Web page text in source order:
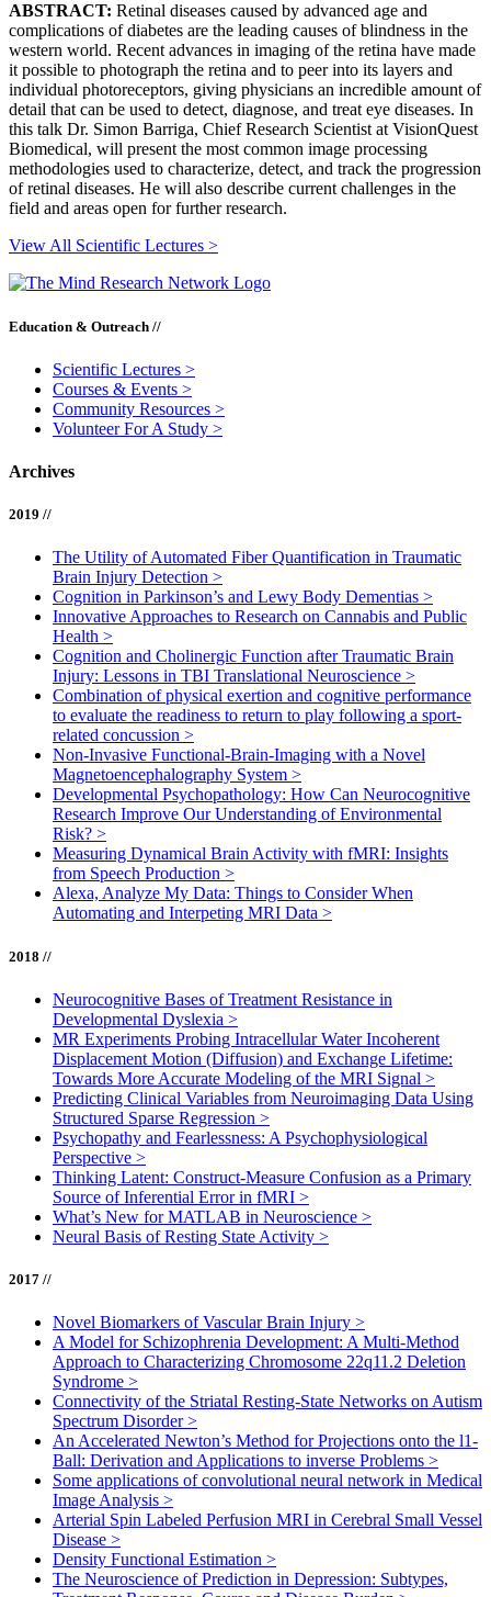
ABSTRACT: Retinal diseases caused by advanced age and
complications of diabetes are the leading causes of blindness in the
western world. Recent advances in imaging of the retina have made
it possible to photograph the retina and to peer into its layers and
individual photoreceptors, giving physicians an incredible amount of
detail that can be used to detect, diagnose, and treat eye diseases. In
this talk Dr. Simon Barriga, Chief Research Scientist at VisionQuest
Biomedical, will present the most common image processing
methodologies used to characterize, detect, and track the progression
of retinal diseases. He will also describe current challenges in the
field and areas open for further research.
View All Scientific Lectures >
Education & Outreach //
Scientific Lectures >
Courses & Events >
Community Resources >
Volunteer For A Study >
Archives
2019 //
The Utility of Automated Fiber Quantification in Traumatic
Brain Injury Detection >
Cognition in Parkinson’s and Lewy Body Dementias >
Innovative Approaches to Research on Cannabis and Public
Health >
Cognition and Cholinergic Function after Traumatic Brain
Injury: Lessons in TBI Translational Neuroscience >
Combination of physical exertion and cognitive performance
to evaluate the readiness to return to play following a sport-
related concussion >
Non-Invasive Functional-Brain-Imaging with a Novel
Magnetoencephalography System >
Developmental Psychopathology: How Can Neurocognitive
Research Improve Our Understanding of Environmental
Risk? >
Measuring Dynamical Brain Activity with fMRI: Insights
from Speech Production >
Alexa, Analyze My Data: Things to Consider When
Automating and Interpeting MRI Data >
2018 //
Neurocognitive Bases of Treatment Resistance in
Developmental Dyslexia >
MR Experiments Probing Intracellular Water Incoherent
Displacement Motion (Diffusion) and Exchange Lifetime:
Towards More Accurate Modeling of the MRI Signal >
Predicting Clinical Variables from Neuroimaging Data Using
Structured Sparse Regression >
Psychopathy and Fearlessness: A Psychophysiological
Perspective >
Thinking Latent: Construct-Measure Confusion as a Primary
Source of Inferential Error in fMRI >
What’s New for MATLAB in Neuroscience >
Neural Basis of Resting State Activity >
2017 //
Novel Biomarkers of Vascular Brain Injury >
A Model for Schizophrenia Development: A Multi-Method
Approach to Characterizing Chromosome 22q11.2 Deletion
Syndrome >
Connectivity of the Striatal Resting-State Networks on Autism
Spectrum Disorder>
An Accelerated Newton’s Method for Projections onto the l1-
Ball: Derivation and Applications to inverse Problems >
Some applications of convolutional neural network in Medical
Image Analysis >
Arterial Spin Labeled Perfusion MRI in Cerebral Small Vessel
Disease >
Density Functional Estimation >
The Neuroscience of Prediction in Depression: Subtypes,